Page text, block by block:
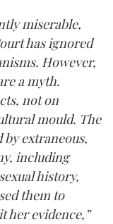
miserable,
has ignored
However,
a myth.
not on
mould. The
extraneous,
including
history,
them to
her evidence,”